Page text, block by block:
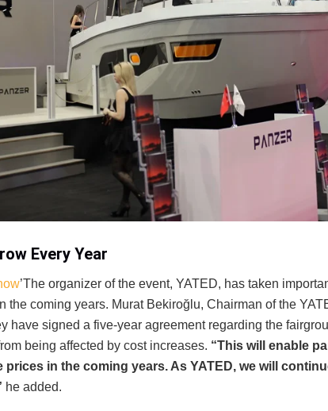
Every Year
’The organizer of the event, YATED, has taken
the coming years. Murat Bekiroğlu, Chairman of the
have signed a five-year agreement regarding the
being affected by cost increases. “This will enable
prices in the coming years. As YATED, we will
he added.